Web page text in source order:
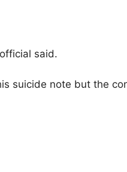
said.
suicide note but the